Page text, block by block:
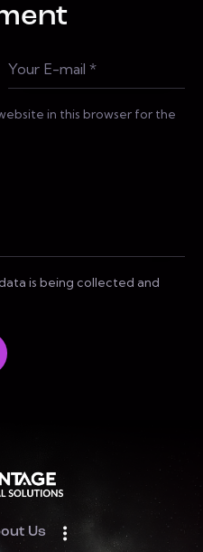
in this browser for the
is being collected and
Us